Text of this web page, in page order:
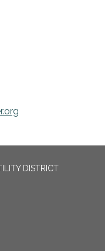
DISTRICT